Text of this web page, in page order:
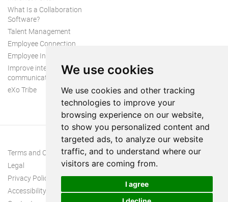
We use cookies
We use cookies and other tracking
technologies to improve your
browsing experience on our website,
to show you personalized content and
targeted ads, to analyze our website
traffic, and to understand where our
visitors are coming from.
I agree
What Is a Collaboration
Software?
Talent Management
Employee Connection
Employee Intranet
Improve internal
communication
eXo Tribe
Terms and Conditions
Legal
Privacy Policy
Accessibility